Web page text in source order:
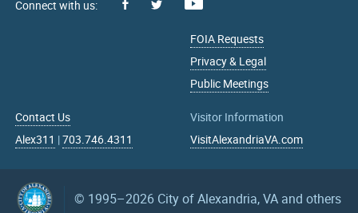
Facebook
FOIA Requests
Privacy & Legal
Public Meetings
Contact Us
Alex311 |703.746.4311
Visitor Information
VisitAlexandriaVA.com
© 1995–2026 City of Alexandria, VA and others